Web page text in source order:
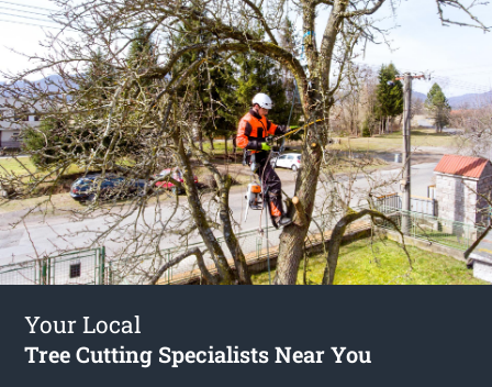
Your Local
Tree Cutting Specialists Near You